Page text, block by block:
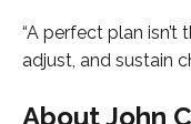
“A perfect plan isn’t
adjust, and sustain
About John